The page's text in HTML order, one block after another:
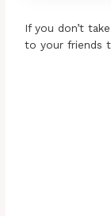
If you don’t
to your friends